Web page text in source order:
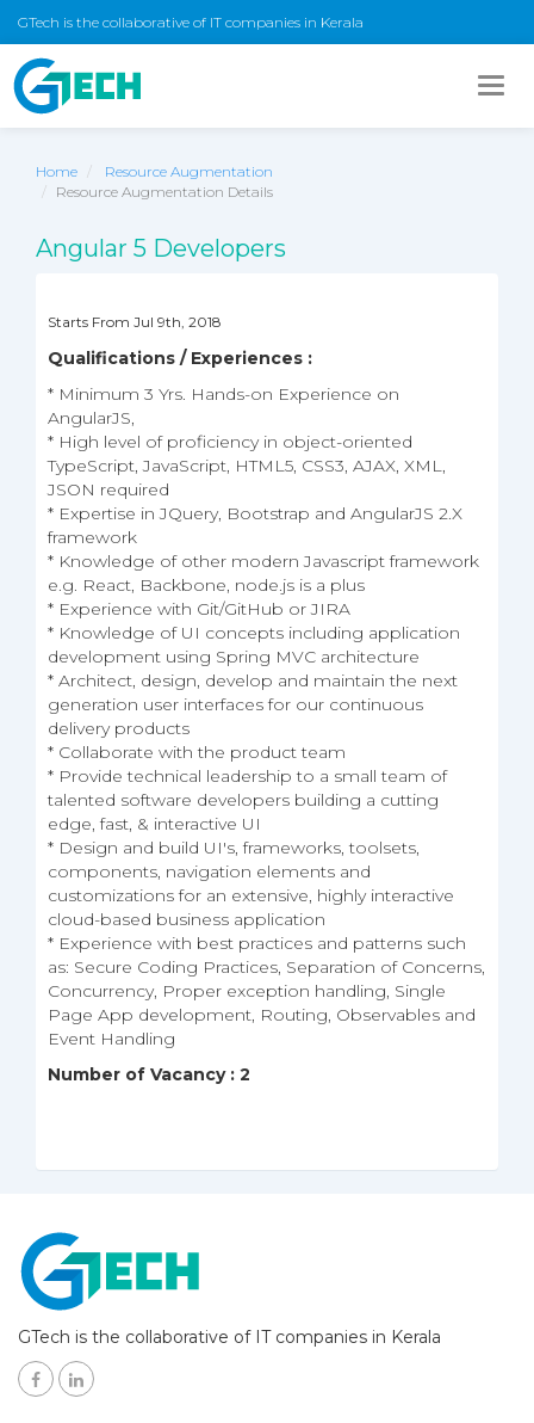
GTech is the collaborative of IT companies in Kerala
Home
Resource Augmentation
Resource Augmentation Details
Angular 5 Developers
Starts From Jul 9th, 2018
Qualifications / Experiences :
* Minimum 3 Yrs. Hands-on Experience on
AngularJS,
* High level of proficiency in object-oriented
TypeScript, JavaScript, HTML5, CSS3, AJAX, XML,
JSON required
* Expertise in JQuery, Bootstrap and AngularJS 2.X
framework
* Knowledge of other modern Javascript framework
e.g. React, Backbone, node.js is a plus
* Experience with Git/GitHub or JIRA
* Knowledge of UI concepts including application
development using Spring MVC architecture
* Architect, design, develop and maintain the next
generation user interfaces for our continuous
delivery products
* Collaborate with the product team
* Provide technical leadership to a small team of
talented software developers building a cutting
edge, fast, & interactive UI
* Design and build UI's, frameworks, toolsets,
components, navigation elements and
customizations for an extensive, highly interactive
cloud-based business application
* Experience with best practices and patterns such
as: Secure Coding Practices, Separation of Concerns,
Concurrency, Proper exception handling, Single
Page App development, Routing, Observables and
Event Handling
Number of Vacancy : 2
GTech is the collaborative of IT companies in Kerala